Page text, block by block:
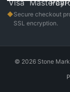
◆Secure checkout
SSL encryption.
© 2026Stone